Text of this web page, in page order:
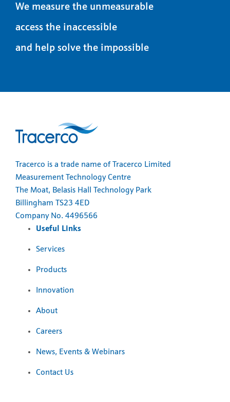
We measure the unmeasurable
access the inaccessible
and help solve the impossible
Tracerco is a trade name of Tracerco Limited
Measurement Technology Centre
The Moat, Belasis Hall Technology Park
Billingham TS23 4ED
Company No. 4496566
Useful Links
Services
Products
Innovation
About
Careers
News, Events & Webinars
Contact Us